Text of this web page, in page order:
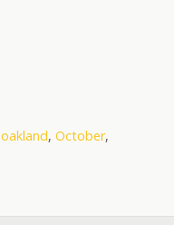
oakland, October,